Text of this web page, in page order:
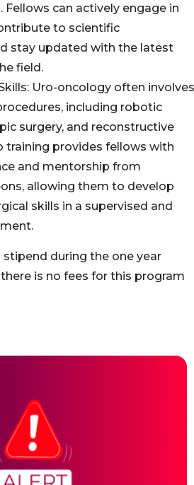
Fellows can actively engage in
to scientific
stay updated with the latest
field.
Uro-oncology often involves
including robotic
surgery, and reconstructive
training provides fellows with
and mentorship from
allowing them to develop
skills in a supervised and
stipend during the one year
is no fees for this program